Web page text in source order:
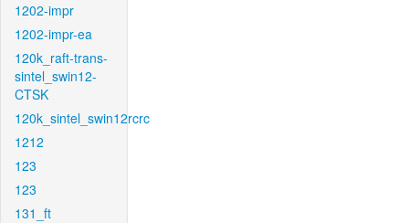
1202-impr
1202-impr-ea
120k_raft-trans-
sintel_swin12-
CTSK
120k_sintel_swin12rcrc
1212
123
123
131_ft